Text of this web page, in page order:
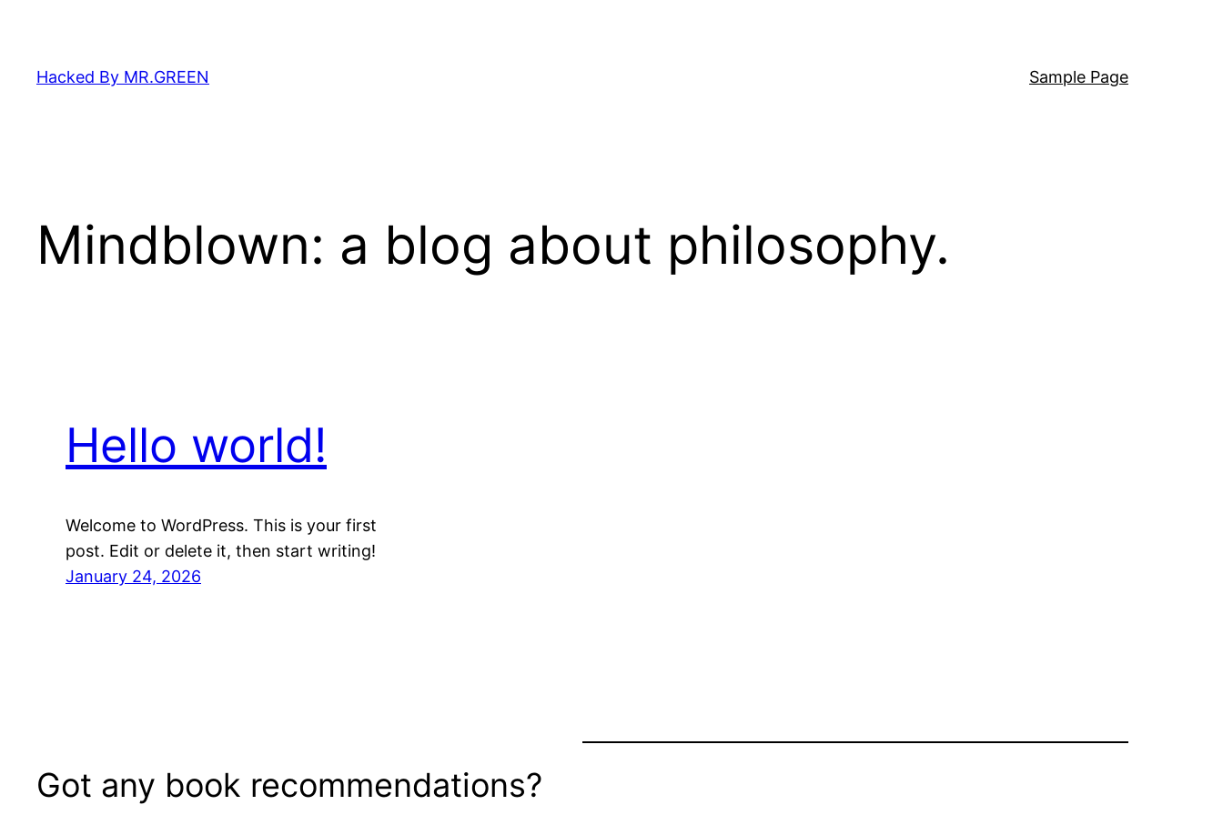
content
Hacked By MR.GREEN Sample Page
Mindblown: a blog about philosophy.
Hello world!
Welcome to WordPress. This is your first
post. Edit or delete it, then start writing!
January 24, 2026
Got any book recommendations?